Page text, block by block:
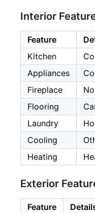
Interior
Feature
Kitchen
Appliances
Fireplace
Flooring
Laundry
Cooling
Heating
Exterior
Feature